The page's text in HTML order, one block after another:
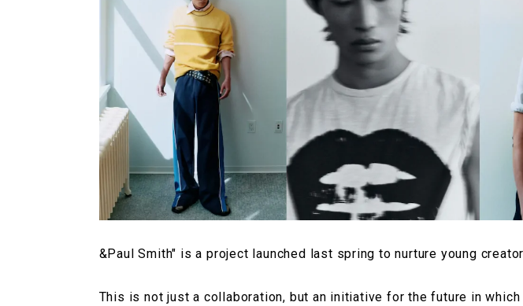
&Paul Smith" is a project launched last spring to nurture young
This is not just a collaboration, but an initiative for the future in which